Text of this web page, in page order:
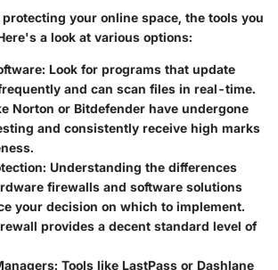
your online space, the tools you
a look at various options:
: Look for programs that update
and can scan files in real-time.
Norton or Bitdefender have undergone
and consistently receive high marks
: Understanding the differences
firewalls and software solutions
your decision on which to implement.
provides a decent standard level of
: Tools like LastPass or Dashlane